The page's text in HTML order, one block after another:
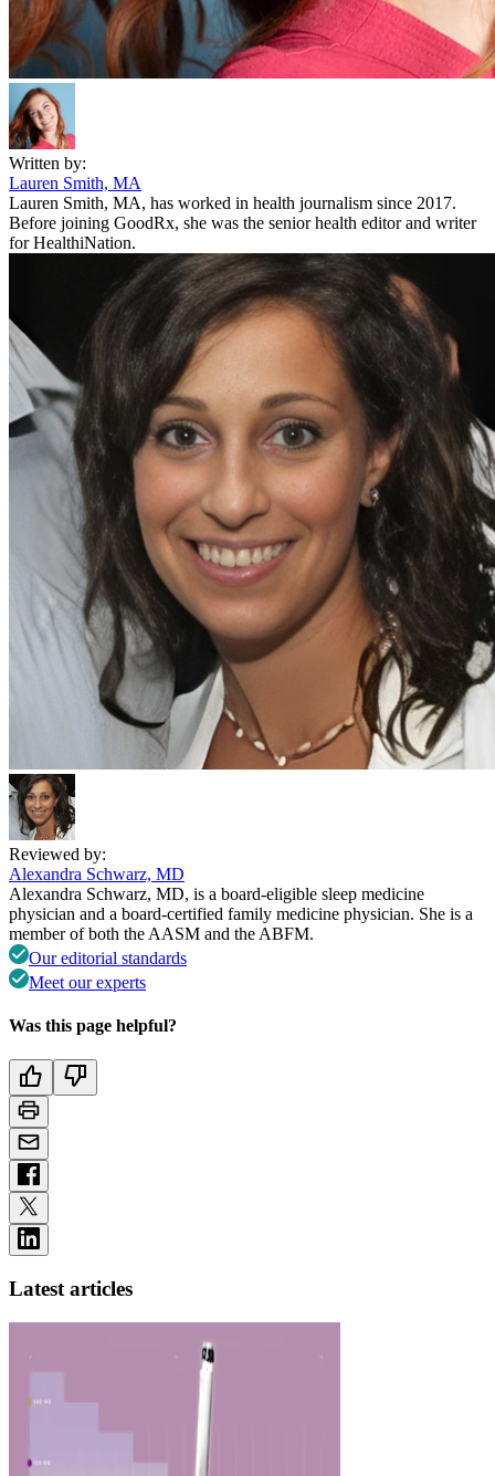
Written by:
Lauren Smith, MA
Lauren Smith, MA, has worked in health journalism since 2017.
Before joining GoodRx, she was the senior health editor and writer
for HealthiNation.
Reviewed by:
Alexandra Schwarz, MD
Alexandra Schwarz, MD, is a board-eligible sleep medicine
physician and a board-certified family medicine physician. She is a
member of both the AASM and the ABFM.
Our editorial standards
Meet our experts
Was this page helpful?
Latest articles